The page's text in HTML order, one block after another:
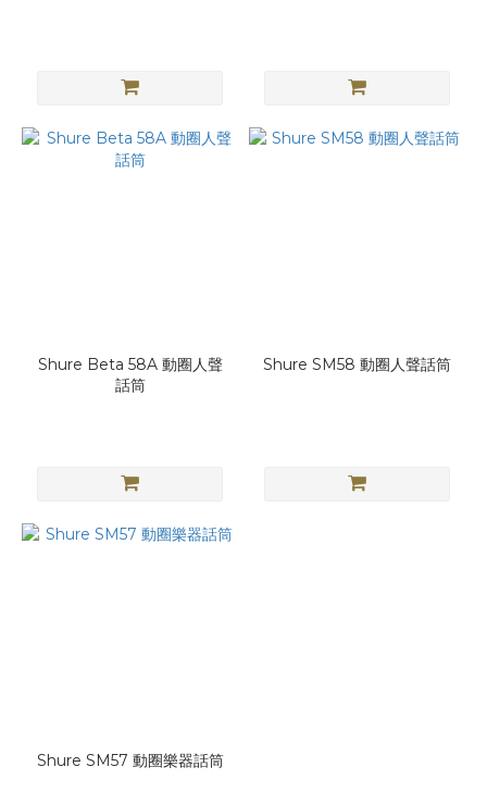
Shure Beta 58A 動圈人聲
話筒
Shure SM58 動圈人聲話筒
Shure SM57 動圈樂器話筒